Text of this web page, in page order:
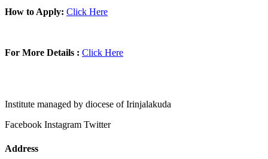
How to Apply: Click Here
For More Details : Click Here
Institute managed by diocese of Irinjalakuda
Facebook Instagram Twitter
Address